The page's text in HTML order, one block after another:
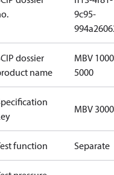
9c95-
dossier
name
MBV
5000
MBV
function Separate